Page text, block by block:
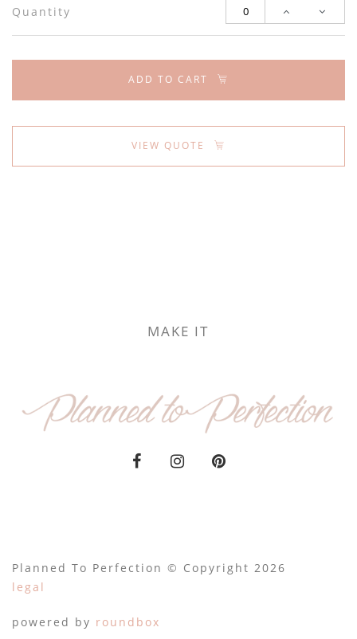
Quantity
ADD TO CART
VIEW QUOTE
MAKE IT
Planned To Perfection © Copyright 2026
legal
powered by roundbox